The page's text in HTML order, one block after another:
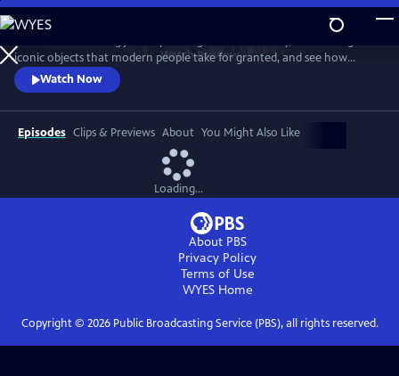
Skip
to
Main
Content
WatchPreview
iconic objects that modern people take for granted, and see how
science, invention and technology built on one another to change
everything. These are the secrets of how we got to our modern world.
Watch Now
Episodes Clips & Previews About You Might Also Like
Loading...
About PBS
Privacy Policy
Terms of Use
WYESHome
Copyright © 2026Public Broadcasting Service (PBS), all rights reserved.